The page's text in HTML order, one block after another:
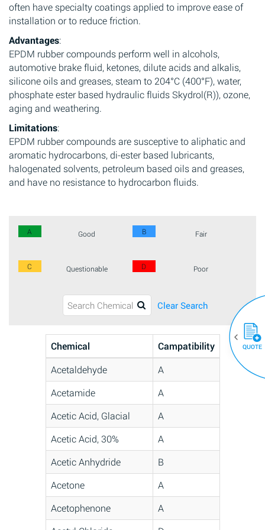
often have specialty coatings applied to improve ease of
installation or to reduce friction.
Advantages:
EPDM rubber compounds perform well in alcohols,
automotive brake fluid, ketones, dilute acids and alkalis,
silicone oils and greases, steam to 204°C (400°F), water,
phosphate ester based hydraulic fluids Skydrol(R)), ozone,
aging and weathering.
Limitations:
EPDM rubber compounds are susceptive to aliphatic and
aromatic hydrocarbons, di-ester based lubricants,
halogenated solvents, petroleum based oils and greases,
and have no resistance to hydrocarbon fluids.
A Good B Fair
C Questionable D Poor
Clear Search
Chemical
Campatibility
Acetaldehyde
A
Acetamide
A
Acetic Acid, Glacial
A
Acetic Acid, 30%
A
Acetic Anhydride
B
Acetone
A
Acetophenone
A
QUOTE